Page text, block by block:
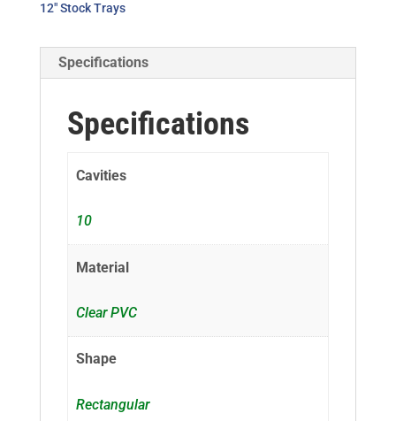
12" Stock Trays
Specifications
Specifications
Cavities
10
Material
Clear PVC
Shape
Rectangular